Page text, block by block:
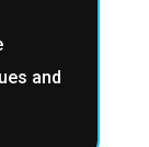
and